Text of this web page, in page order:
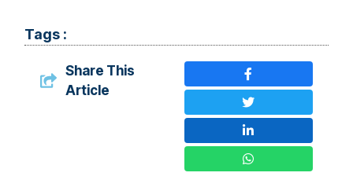
Tags :
Share This
Article